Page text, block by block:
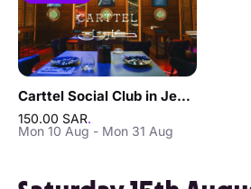
Carttel Social Club in Jeddah
150.00 SAR.
Mon 10 Aug - Mon 31 Aug